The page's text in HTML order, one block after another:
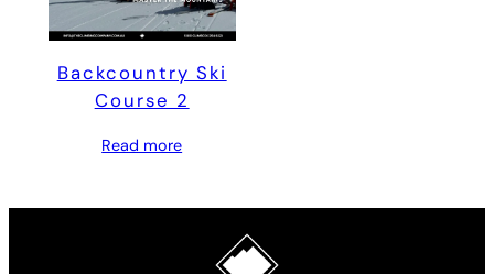
Backcountry Ski
Course 2
Read more